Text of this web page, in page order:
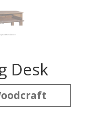
Desk